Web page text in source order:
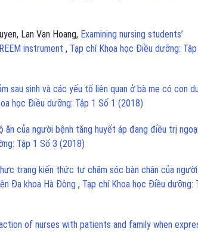
Lan Van Hoang, Examining nursing students’
instrument , Tạp chí Khoa học Điều dưỡng:
sau sinh và các yếu tố liên quan ở bà mẹ có con
học Điều dưỡng: Tập 1 Số 1 (2018)
ăn của người bệnh tăng huyết áp đang điều trị
Tập 1 Số 3 (2018)
trạng kiến thức tự chăm sóc bàn chân của người
Đa khoa Hà Đông , Tạp chí Khoa học Điều dưỡng:
of nurses with patients and family when